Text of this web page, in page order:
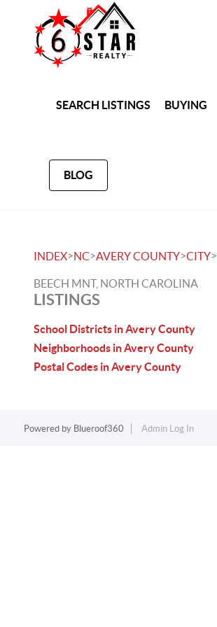
SEARCH LISTINGS BUYING
BLOG
INDEX>NC>AVERY COUNTY>CITY>
BEECH MNT, NORTH CAROLINA
LISTINGS
School Districts in Avery County
Neighborhoods in Avery County
Postal Codes in Avery County
Powered by Blueroof360 Admin Log In